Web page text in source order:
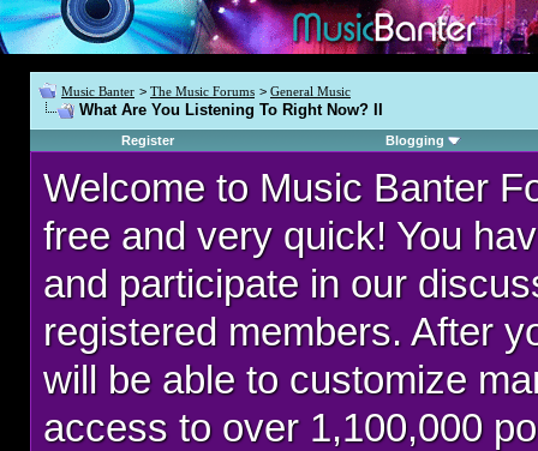
Music Banter > The Music Forums > General Music
What Are You Listening To Right Now? II
Register Blogging
Welcome to Music Banter
free and very quick! You
and participate in our
registered members. After
will be able to customize
access to over 1,100,000